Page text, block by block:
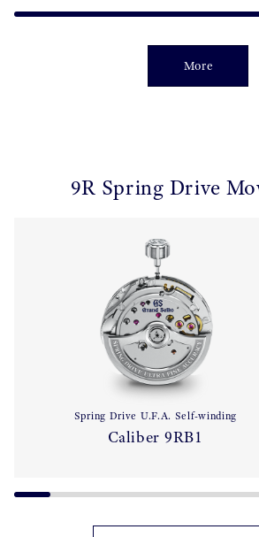
More
9R Spring Drive
Spring Drive U.F.A. Self-winding
Caliber 9RB1